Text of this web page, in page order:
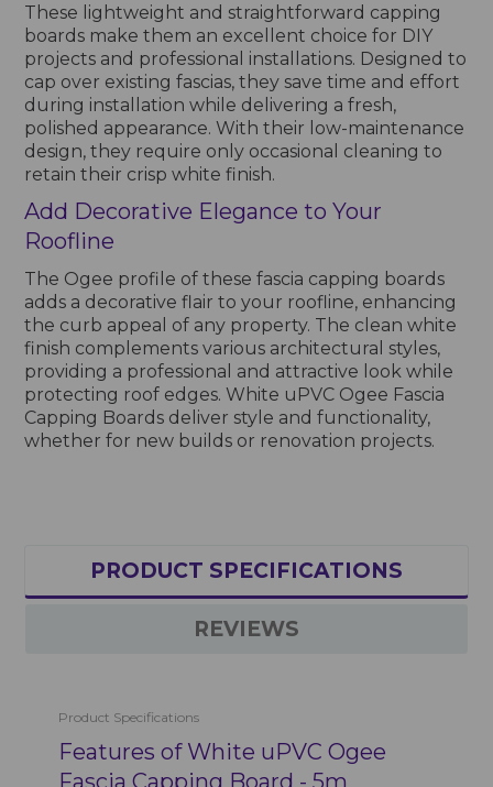
These lightweight and straightforward capping
boards make them an excellent choice for DIY
projects and professional installations. Designed to
cap over existing fascias, they save time and effort
during installation while delivering a fresh,
polished appearance. With their low-maintenance
design, they require only occasional cleaning to
retain their crisp white finish.
Add Decorative Elegance to Your
Roofline
The Ogee profile of these fascia capping boards
adds a decorative flair to your roofline, enhancing
the curb appeal of any property. The clean white
finish complements various architectural styles,
providing a professional and attractive look while
protecting roof edges. White uPVC Ogee Fascia
Capping Boards deliver style and functionality,
whether for new builds or renovation projects.
PRODUCT SPECIFICATIONS
REVIEWS
Product Specifications
Features of White uPVC Ogee
Fascia Capping Board - 5m